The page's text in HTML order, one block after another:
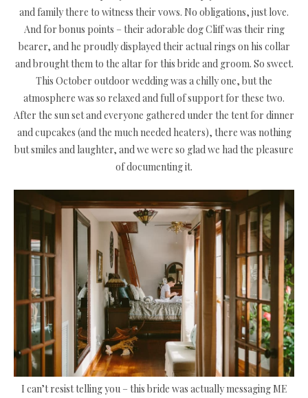
and family there to witness their vows. No obligations, just love.
And for bonus points – their adorable dog Cliff was their ring
bearer, and he proudly displayed their actual rings on his collar
and brought them to the altar for this bride and groom. So sweet.
This October outdoor wedding was a chilly one, but the
atmosphere was so relaxed and full of support for these two.
After the sun set and everyone gathered under the tent for dinner
and cupcakes (and the much needed heaters), there was nothing
but smiles and laughter, and we were so glad we had the pleasure
of documenting it.
I can’t resist telling you – this bride was actually messaging ME